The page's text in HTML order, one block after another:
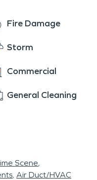
Fire Damage
Storm
Commercial
General Cleaning
Scene
Air Duct/HVAC